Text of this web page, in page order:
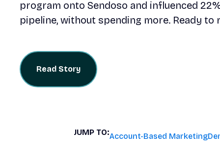
program onto Sendoso and influenced
pipeline, without spending more. Ready to
Read Story
JUMP TO:Account-Based Marketing